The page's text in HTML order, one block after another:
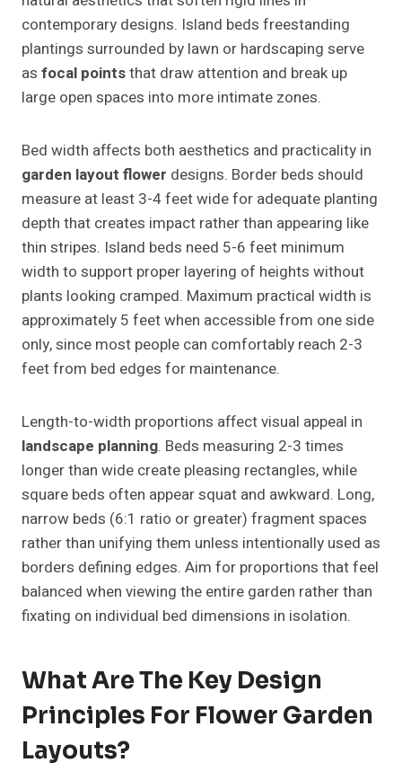
contemporary designs. Island beds freestanding
plantings surrounded by lawn or hardscaping serve
as focal pointsthat draw attention and break up
large open spaces into more intimate zones.
Bed width affects both aesthetics and practicality in
garden layout flower designs. Border beds should
measure at least 3-4 feet wide for adequate planting
depth that creates impact rather than appearing like
thin stripes. Island beds need 5-6 feet minimum
width to support proper layering of heights without
plants looking cramped. Maximum practical width is
approximately 5 feet when accessible from one side
only, since most people can comfortably reach 2-3
feet from bed edges for maintenance.
Length-to-width proportions affect visual appeal in
landscape planning. Beds measuring 2-3 times
longer than wide create pleasing rectangles, while
square beds often appear squat and awkward. Long,
narrow beds (6:1 ratio or greater) fragment spaces
rather than unifying them unless intentionally used as
borders defining edges. Aim for proportions that feel
balanced when viewing the entire garden rather than
fixating on individual bed dimensions in isolation.
What Are The Key Design
Principles For Flower Garden
Layouts?